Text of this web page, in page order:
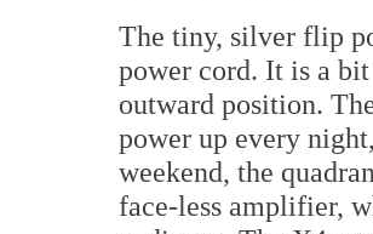
The tiny, silver flip
power cord. It is a
outward position.
power up every
weekend, the
face-less amplifier,